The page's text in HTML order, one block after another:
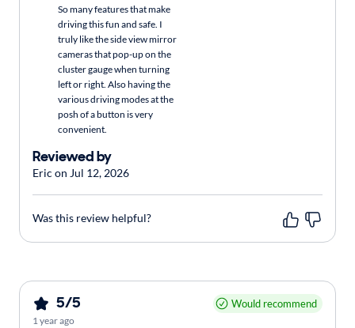
So many features that make
driving this fun and safe. I
truly like the side view mirror
cameras that pop-up on the
cluster gauge when turning
left or right. Also having the
various driving modes at the
posh of a button is very
convenient.
Reviewed by
Eric on Jul 12, 2026
Was this review helpful?
5/5 Would recommend
1 year ago